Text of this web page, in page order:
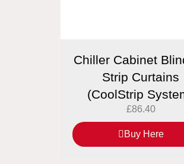
Chiller Cabinet
Strip Curtains
(CoolStrip
£86.40
Buy Here